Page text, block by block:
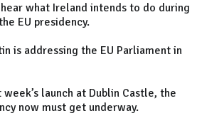
what Ireland intends to do during
EU presidency.
is addressing the EU Parliament in
launch at Dublin Castle, the
now must get underway.